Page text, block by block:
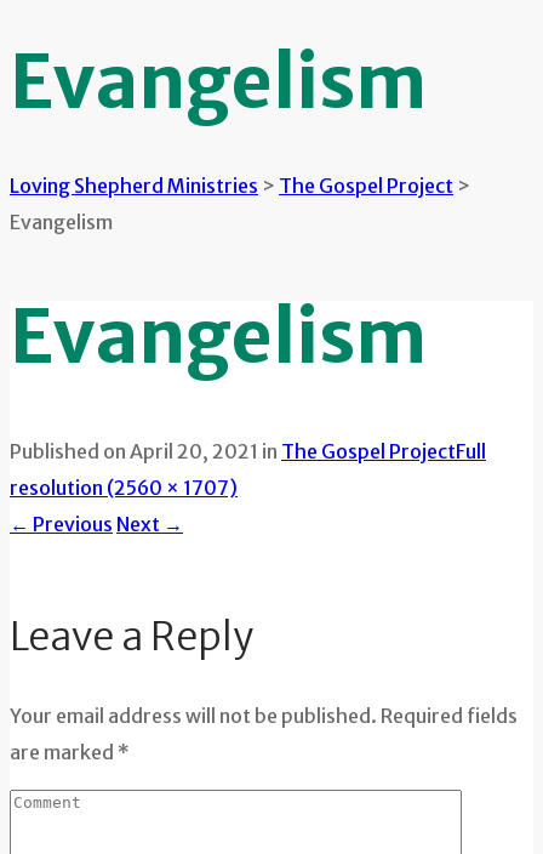
Evangelism
Loving Shepherd Ministries > The Gospel Project >
Evangelism
Evangelism
Published on April 20, 2021 in The Gospel ProjectFull
resolution (2560 × 1707)
← Previous Next →
Leave a Reply
Your email address will not be published. Required fields
are marked *